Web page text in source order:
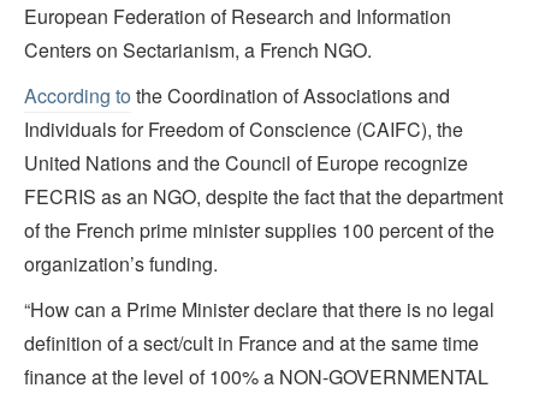
European Federation of Research and Information
Centers on Sectarianism, a French NGO.
According to the Coordination of Associations and
Individuals for Freedom of Conscience (CAIFC), the
United Nations and the Council of Europe recognize
FECRIS as an NGO, despite the fact that the department
of the French prime minister supplies 100 percent of the
organization’s funding.
“How can a Prime Minister declare that there is no legal
definition of a sect/cult in France and at the same time
finance at the level of 100% a NON-GOVERNMENTAL